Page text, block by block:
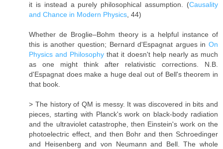
it is instead a purely philosophical assumption. (Causality
and Chance in Modern Physics, 44)
Whether de Broglie–Bohm theory is a helpful instance of
this is another question; Bernard d'Espagnat argues in On
Physics and Philosophy that it doesn't help nearly as much
as one might think after relativistic corrections. N.B.
d'Espagnat does make a huge deal out of Bell's theorem in
that book.
> The history of QM is messy. It was discovered in bits and
pieces, starting with Planck's work on black-body radiation
and the ultraviolet catastrophe, then Einstein's work on the
photoelectric effect, and then Bohr and then Schroedinger
and Heisenberg and von Neumann and Bell. The whole